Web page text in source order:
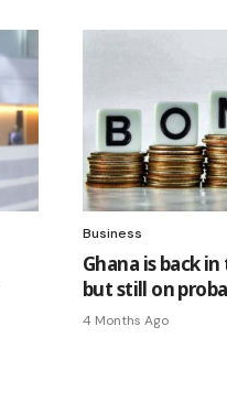
Business
Ghana is back
but still on
4 Months Ago